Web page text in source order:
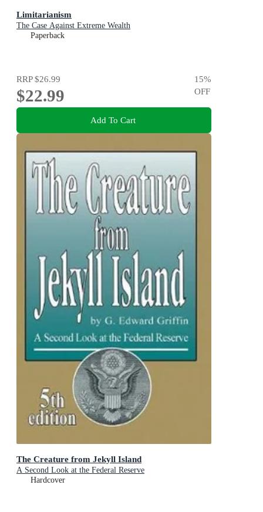
Limitarianism
The Case Against Extreme Wealth
Paperback
RRP$26.99
$22.99
15%
OFF
Add To Cart
The Creature from Jekyll Island
A Second Look at the Federal Reserve
Hardcover